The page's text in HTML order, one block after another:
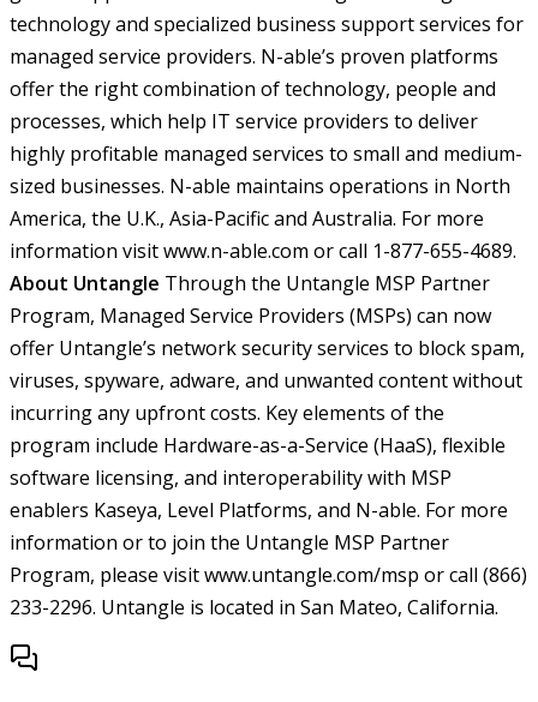
technology and specialized business support services for
managed service providers. N-able’s proven platforms
offer the right combination of technology, people and
processes, which help IT service providers to deliver
highly profitable managed services to small and medium-
sized businesses. N-able maintains operations in North
America, the U.K., Asia-Pacific and Australia. For more
information visit www.n-able.com or call 1-877-655-4689.
About Untangle Through the Untangle MSP Partner
Program, Managed Service Providers (MSPs) can now
offer Untangle’s network security services to block spam,
viruses, spyware, adware, and unwanted content without
incurring any upfront costs. Key elements of the
program include Hardware-as-a-Service (HaaS), flexible
software licensing, and interoperability with MSP
enablers Kaseya, Level Platforms, and N-able. For more
information or to join the Untangle MSP Partner
Program, please visit www.untangle.com/msp or call (866)
233-2296. Untangle is located in San Mateo, California.